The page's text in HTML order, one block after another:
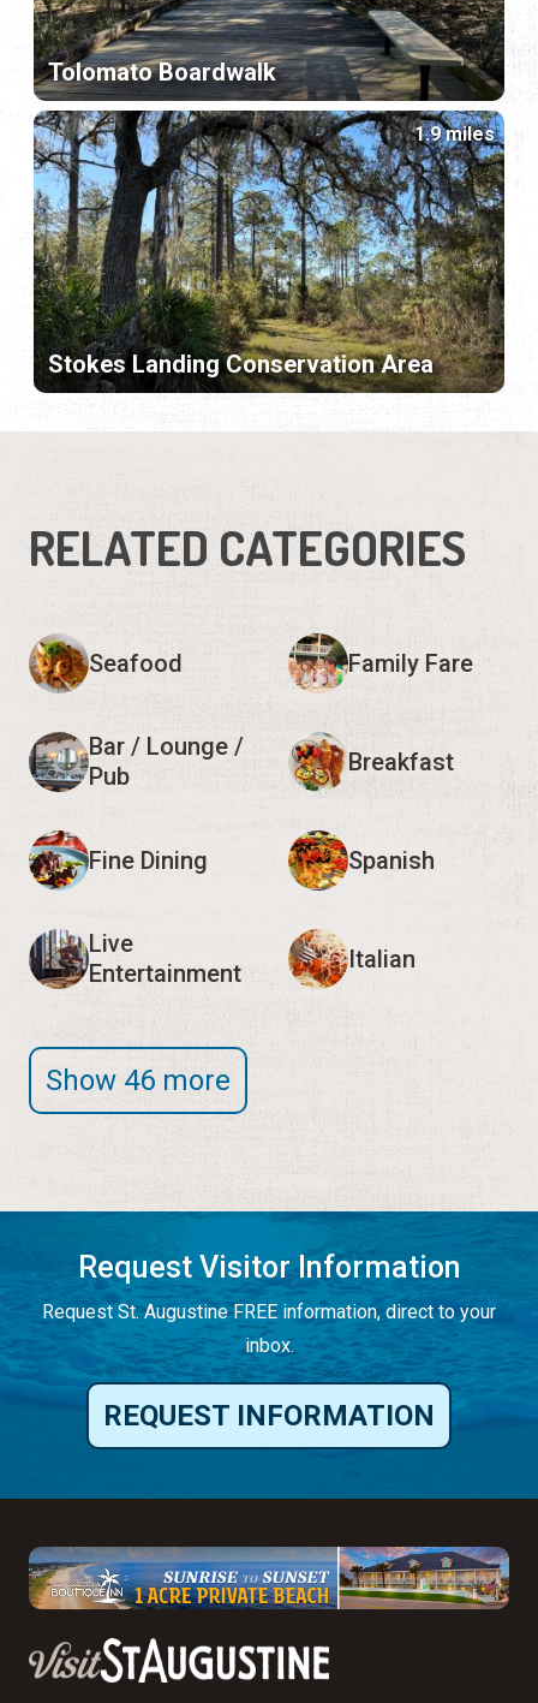
Tolomato Boardwalk
Stokes Landing Conservation Area
1.9 miles
RELATED CATEGORIES
Seafood Family Fare
Bar / Lounge /
Pub
Breakfast
Fine Dining Spanish
Live
Entertainment
Italian
Show 46 more
Request Visitor Information
Request St. Augustine FREE information, direct to your
inbox.
REQUEST INFORMATION